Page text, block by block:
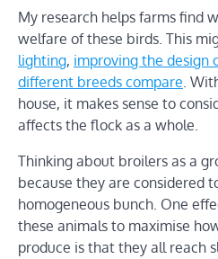
My research helps farms find
welfare of these birds. This
lighting, improving the design
different breeds compare.
house, it makes sense to
affects the flock as a whole.
Thinking about broilers as a
because they are considered
homogeneous bunch. One
these animals to maximise
produce is that they all reach